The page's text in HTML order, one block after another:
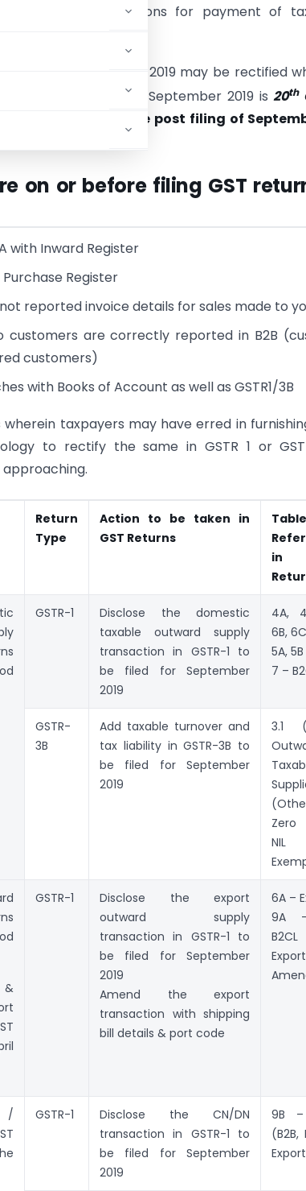
summary transactions for payment of
April 2018 to March 2019 may be rectified
to file GSTR 3B for September 2019 is20th
ITC may be made post filing of
on or before filing GST
with Inward Register
Register
reported invoice details for sales made to
customers are correctly reported in B2B
customers)
with Books of Account as well as GSTR1/3B
taxpayers may have erred in
to rectify the same in GSTR 1 or
approaching.
Return
Type
Action to be taken in
GST Returns
Table
in
GSTR-1
Disclose the domestic
taxable outward supply
transaction in GSTR-1 to
be filed for September
2019
4A,
6B,
5A,
7 –
GSTR-
3B
Add taxable turnover and
tax liability in GSTR-3B to
be filed for September
2019
3.1
Zero
&
GSTR-1
Disclose the export
outward supply
transaction in GSTR-1 to
be filed for September
2019
Amend the export
transaction with shipping
bill details & port code
6A –
9A
/
GSTR-1
Disclose the CN/DN
transaction in GSTR-1 to
be filed for September
2019
9B –
(B2B,